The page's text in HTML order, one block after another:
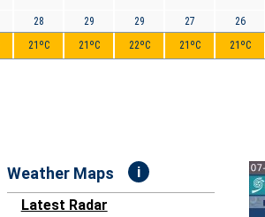
28
21ºC
29
21ºC
29
22ºC
27
21ºC
26
21ºC
Weather Maps i
Latest Radar